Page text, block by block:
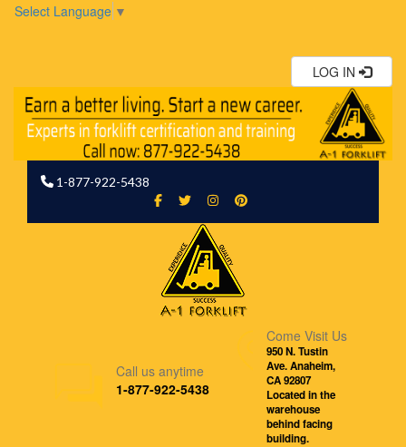
Select Language ▼
LOG IN
1-877-922-5438
Call us anytime
1-877-922-5438
Come Visit Us
950 N. Tustin
Ave. Anaheim,
CA 92807
Located in the
warehouse
behind facing
building.